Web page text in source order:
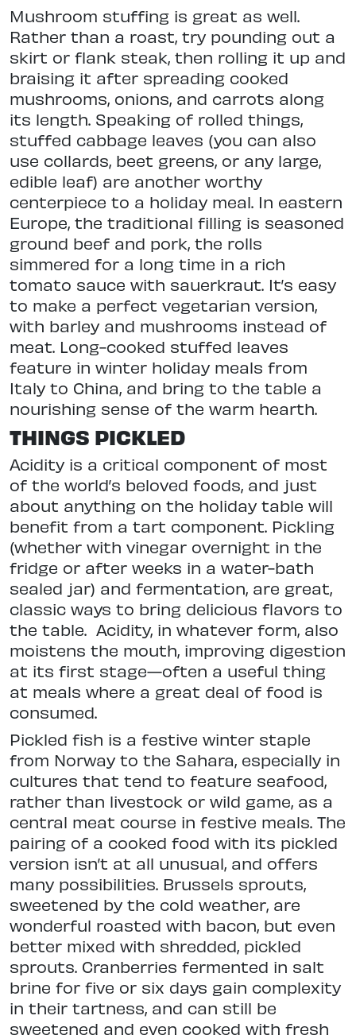
Mushroom stuffing is great as well.
Rather than a roast, try pounding out a
skirt or flank steak, then rolling it up and
braising it after spreading cooked
mushrooms, onions, and carrots along
its length. Speaking of rolled things,
stuffed cabbage leaves (you can also
use collards, beet greens, or any large,
edible leaf) are another worthy
centerpiece to a holiday meal. In eastern
Europe, the traditional filling is seasoned
ground beef and pork, the rolls
simmered for a long time in a rich
tomato sauce with sauerkraut. It’s easy
to make a perfect vegetarian version,
with barley and mushrooms instead of
meat. Long-cooked stuffed leaves
feature in winter holiday meals from
Italy to China, and bring to the table a
nourishing sense of the warm hearth.
THINGS PICKLED
Acidity is a critical component of most
of the world’s beloved foods, and just
about anything on the holiday table will
benefit from a tart component. Pickling
(whether with vinegar overnight in the
fridge or after weeks in a water-bath
sealed jar) and fermentation, are great,
classic ways to bring delicious flavors to
the table. Acidity, in whatever form, also
moistens the mouth, improving digestion
at its first stage—often a useful thing
at meals where a great deal of food is
consumed.
Pickled fish is a festive winter staple
from Norway to the Sahara, especially in
cultures that tend to feature seafood,
rather than livestock or wild game, as a
central meat course in festive meals. The
pairing of a cooked food with its pickled
version isn’t at all unusual, and offers
many possibilities. Brussels sprouts,
sweetened by the cold weather, are
wonderful roasted with bacon, but even
better mixed with shredded, pickled
sprouts. Cranberries fermented in salt
brine for five or six days gain complexity
in their tartness, and can still be
sweetened and even cooked with fresh